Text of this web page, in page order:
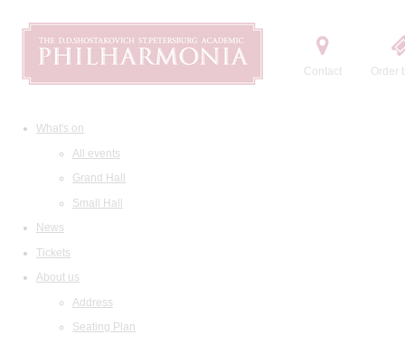
Contact Order
What's on
All events
Grand Hall
Small Hall
News
Tickets
About us
Address
Seating Plan